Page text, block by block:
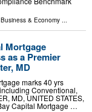
Business & Economy ...
Mortgage
as a Premier
MD
marks 40 yrs
Conventional,
MD, UNITED STATES,
Capital Mortgage …